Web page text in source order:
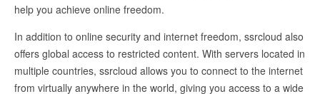
help you achieve online freedom.
In addition to online security and internet freedom, ssrcloud also
offers global access to restricted content. With servers located in
multiple countries, ssrcloud allows you to connect to the internet
from virtually anywhere in the world, giving you access to a wide